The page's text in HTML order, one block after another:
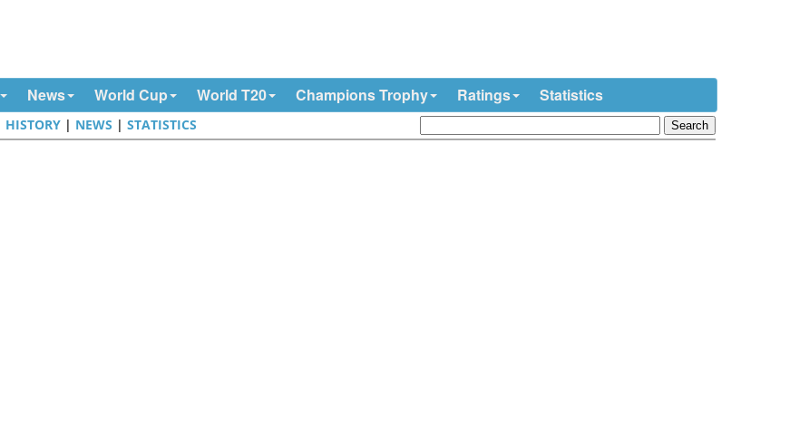
News World Cup World T20 Champions Trophy Ratings Statistics
HISTORY | NEWS |STATISTICS